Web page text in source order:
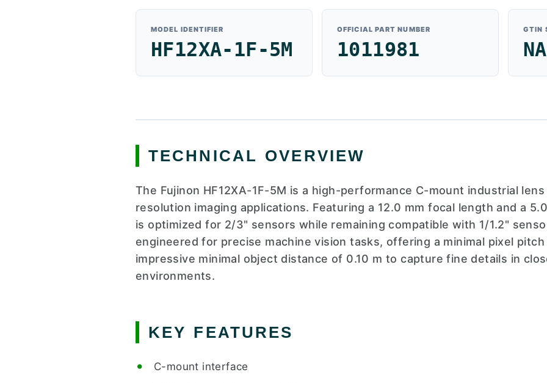
MODEL IDENTIFIER
HF12XA-1F-5M
OFFICIAL PART NUMBER
1011981
GTIN
NA
TECHNICAL OVERVIEW
The Fujinon HF12XA-1F-5M is a high-performance C-mount industrial
resolution imaging applications. Featuring a 12.0 mm focal length and a
is optimized for 2/3" sensors while remaining compatible with 1/1.2"
engineered for precise machine vision tasks, offering a minimal pixel
impressive minimal object distance of 0.10 m to capture fine details in
environments.
KEY FEATURES
C-mount interface